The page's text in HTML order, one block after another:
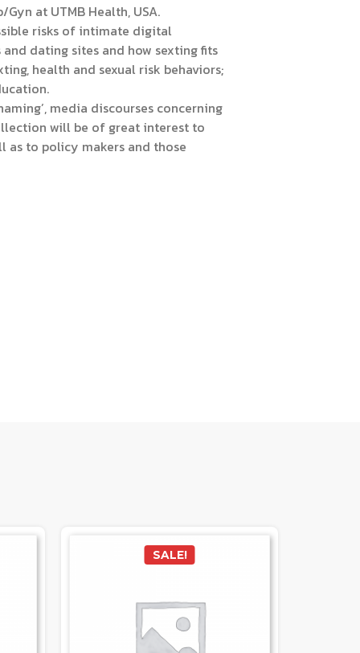
at UTMB Health, USA.
risks of intimate digital
dating sites and how sexting fits
health and sexual risk behaviors;
media discourses concerning
will be of great interest to
as to policy makers and those
SALE!